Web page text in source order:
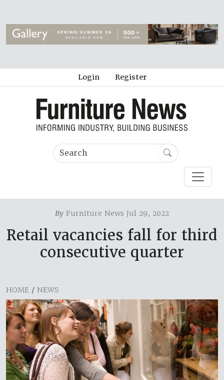
Login Register
By Furniture News Jul 29, 2022
Retail vacancies fall for third
consecutive quarter
HOME / NEWS